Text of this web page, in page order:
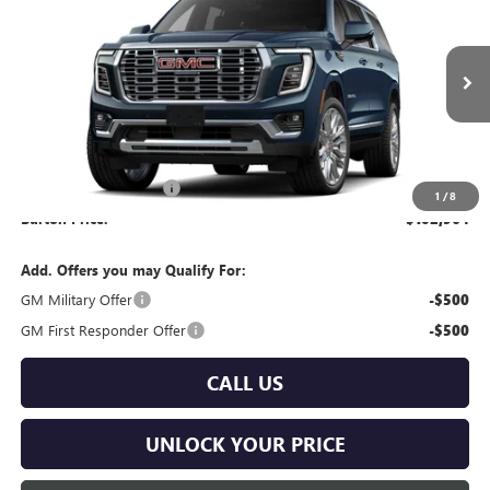
1 /8
1GKS2JKL7TR435330Model:TK10906
BURTON PRICE
Less
Dealer Processing Fee $799
Burton Price: $102,964
Add. Offers you may Qualify For:
GM Military Offer
-$500
GM First Responder Offer -$500
CALL US
UNLOCK YOUR PRICE